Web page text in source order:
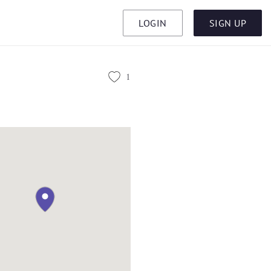
LOGIN SIGN UP
1